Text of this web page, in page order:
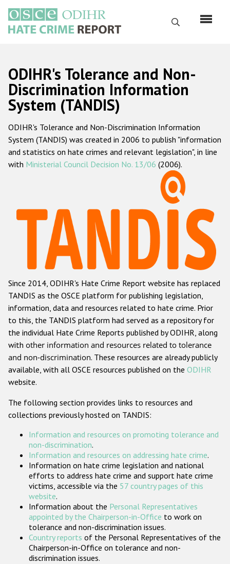
main
content
Search
Русский
Main
navigation
Home
About us
ODIHR's mandate
ODIHR's methodology
Hate Crime Report
Racist and xenophobic hate crime
Anti-Roma hate crime
Anti-Semitic hate crime
Anti-Muslim hate crime
Anti-Christian hate crime
Other hate crime based on religion or belief
Gender-based hate crime
ODIHR's Tools
Participating States
ODIHR's Tolerance and Non-
Discrimination Information
System (TANDIS)
ODIHR's Tolerance and Non-Discrimination Information
System (TANDIS) was created in 2006 to publish "information
and statistics on hate crimes and relevant legislation", in line
with Ministerial Council Decision No. 13/06 (2006).
Since 2014, ODIHR's Hate Crime Report website has replaced
TANDIS as the OSCE platform for publishing legislation,
information, data and resources related to hate crime. Prior
to this, the TANDIS platform had served as a repository for
the individual Hate Crime Reports published by ODIHR, along
with other information and resources related to tolerance
and non-discrimination. These resources are already publicly
available, with all OSCE resources published on the ODIHR
website.
The following section provides links to resources and
collections previously hosted on TANDIS:
Information and resources on promoting tolerance and
non-discrimination.
Information and resources on addressing hate crime.
Information on hate crime legislation and national
efforts to address hate crime and support hate crime
victims, accessible via the 57 country pages of this
website.
Information about the Personal Representatives
appointed by the Chairperson-in-Office to work on
tolerance and non-discrimination issues.
Country reports of the Personal Representatives of the
Chairperson-in-Office on tolerance and non-
discrimination issues.